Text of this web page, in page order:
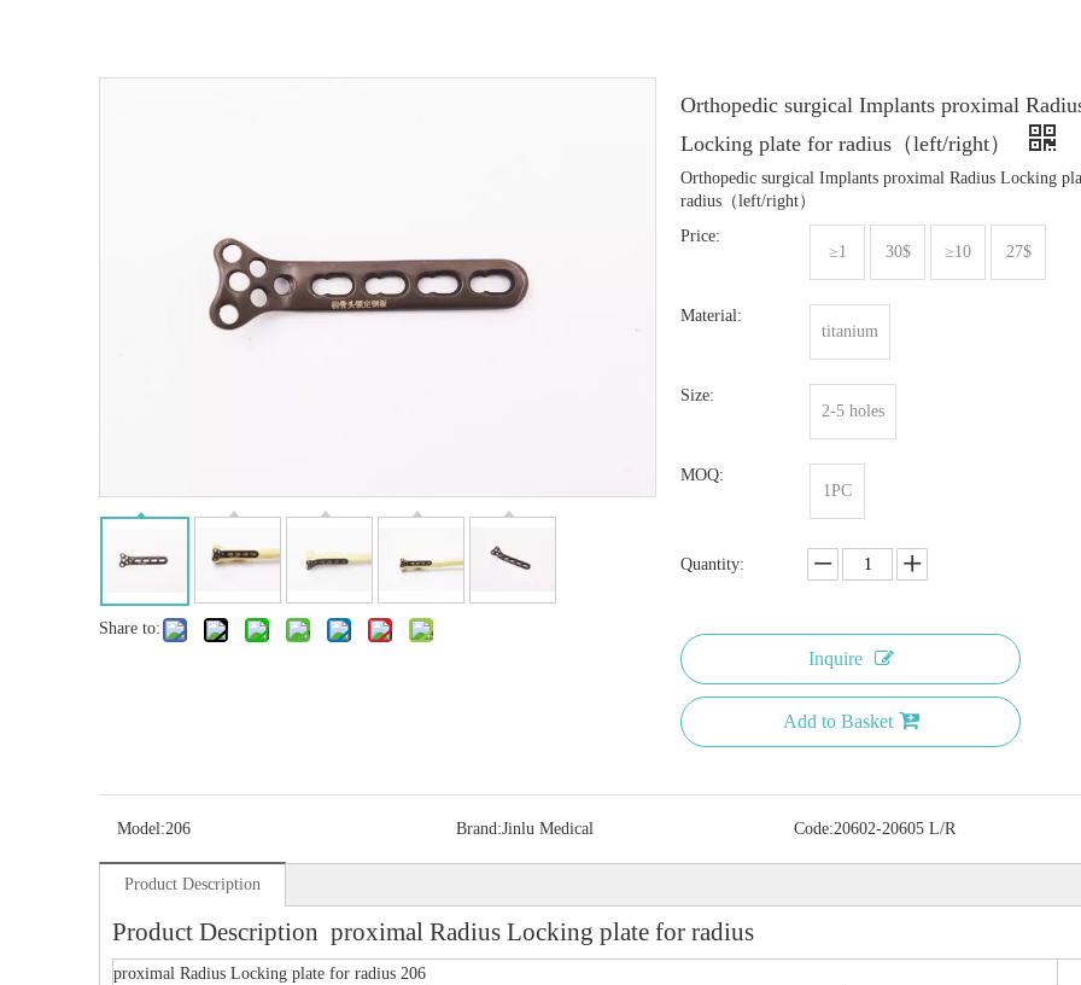
Share to:
Orthopedic surgical Implants proximal
Locking plate for radius（left/right）
Orthopedic surgical Implants proximal Radius Locking
radius（left/right）
Price:
≥1
30$ ≥10 27$
Material:
titanium
Size:
2-5 holes
MOQ:
1PC
Quantity:
Inquire
Add to Basket
Model:206 Brand:Jinlu Medical Code:20602-20605 L/R
Product Description
Product Description proximal Radius Locking plate for radius
proximal Radius Locking plate for radius 206